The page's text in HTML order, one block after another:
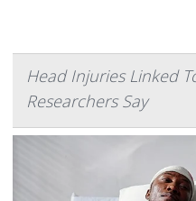
Head Injuries Linked
Researchers Say